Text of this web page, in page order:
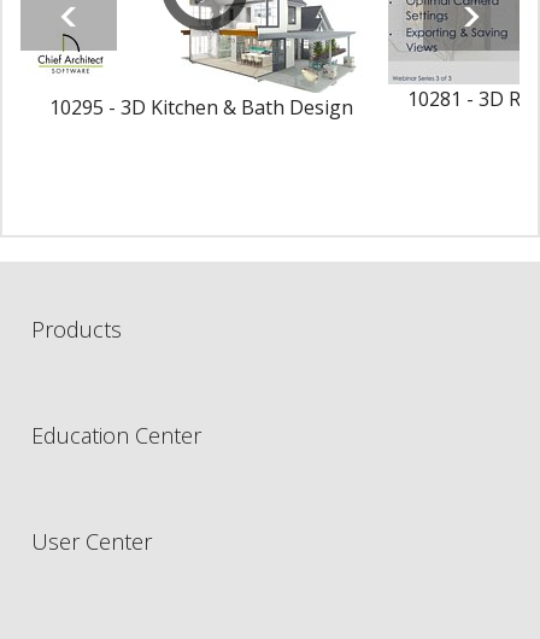
10295 - 3D Kitchen & Bath Design 10281 - 3D
Products
Education Center
User Center